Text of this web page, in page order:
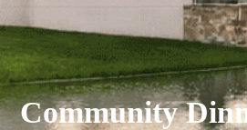
Community